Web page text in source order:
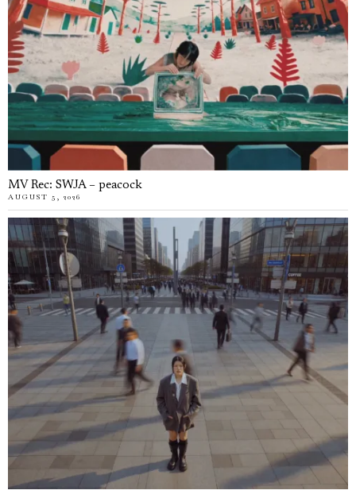
MV Rec: SWJA – peacock
AUGUST 5, 2026